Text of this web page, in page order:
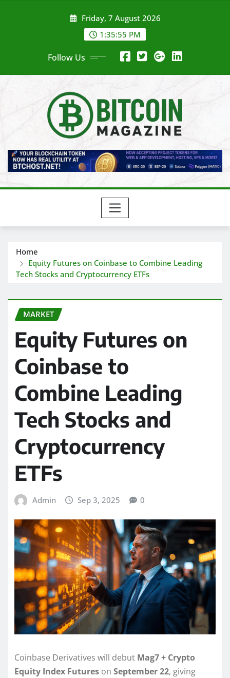
Friday, 7 August 2026
1:35:58 PM
Follow Us
Home
Equity Futures on Coinbase to Combine Leading
Tech Stocks and Cryptocurrency ETFs
MARKET
Equity Futures on
Coinbase to
Combine Leading
Tech Stocks and
Cryptocurrency
ETFs
Admin Sep 3, 2025 0
Coinbase Derivatives will debut Mag7 + Crypto
Equity Index Futures on September 22, giving